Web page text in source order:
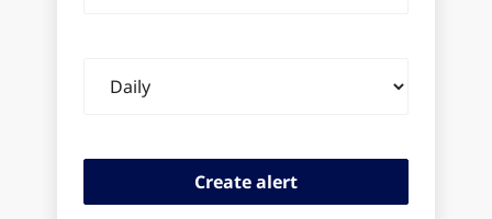
frequency